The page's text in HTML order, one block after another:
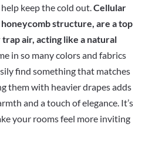
keep the cold out.Cellular
structure, are a top
air, acting like a natural
in so many colors and fabrics
find something that matches
them with heavier drapes adds
and a touch of elegance. It’s
your rooms feel more inviting